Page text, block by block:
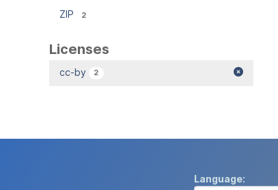
ZIP 2
Licenses
cc-by 2
Language